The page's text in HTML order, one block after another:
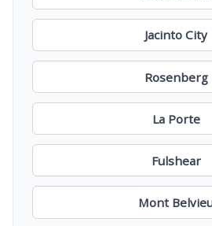
Jacinto City
Rosenberg
La Porte
Fulshear
Mont